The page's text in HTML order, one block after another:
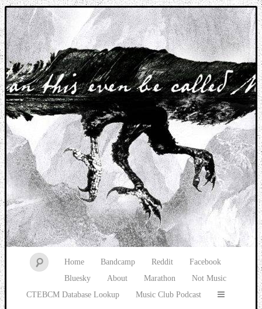
Music breaking barriers
Home Bandcamp Reddit
Facebook
Bluesky
About Marathon
Not Music
CTEBCM Database Lookup
Music Club Podcast